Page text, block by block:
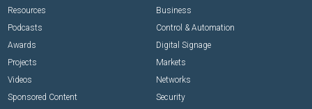
Resources
Podcasts
Awards
Projects
Videos
Sponsored Content
Business
Control & Automation
Digital Signage
Markets
Networks
Security